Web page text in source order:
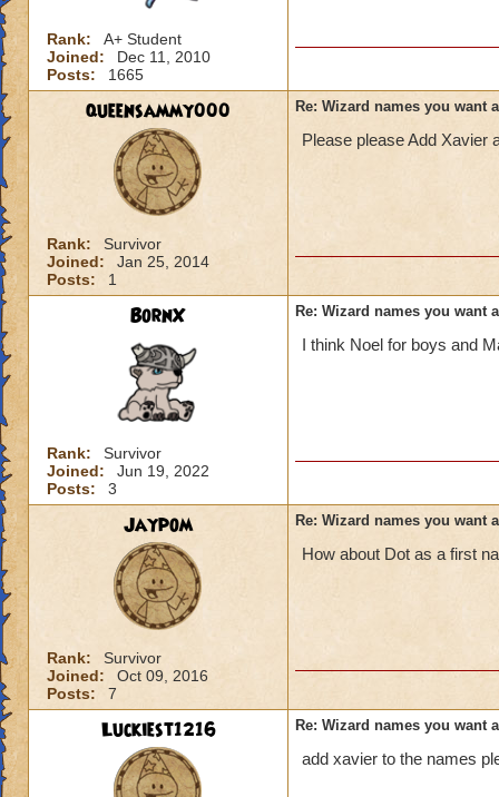
Rank:
A+ Student
Joined:
Dec 11, 2010
Posts:
1665
queensammy000
Rank:
Survivor
Joined:
Jan 25, 2014
Posts:
1
Re: Wizard names you want
Please please Add Xavier
BornX
Rank:
Survivor
Joined:
Jun 19, 2022
Posts:
3
Re: Wizard names you want
I think Noel for boys and
Jaypom
Rank:
Survivor
Joined:
Oct 09, 2016
Posts:
7
Re: Wizard names you want
How about Dot as a first
Luckiest1216 Re: Wizard names you want
add xavier to the names